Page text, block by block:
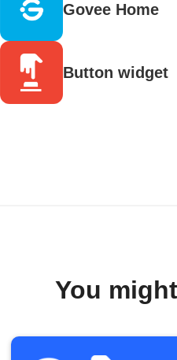
Govee Home
Button widget
You